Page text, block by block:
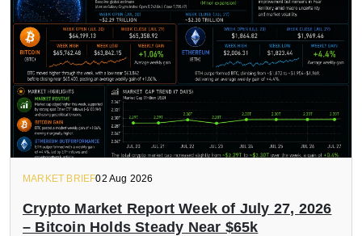
MARKET BRIEF02 Aug 2026
Crypto Market Report Week of July 27, 2026
– Bitcoin Holds Steady Near $65k